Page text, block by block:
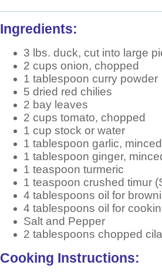
Ingredients:
3 lbs. duck, cut into large
2 cups onion, chopped
1 tablespoon curry powder
5 dried red chilies
2 bay leaves
2 cups tomato, chopped
1 cup stock or water
1 tablespoon garlic, minced
1 tablespoon ginger,
1 teaspoon turmeric
1 teaspoon crushed timur
4 tablespoons oil for
4 tablespoons oil for
Salt and Pepper
2 tablespoons chopped
Cooking Instructions: